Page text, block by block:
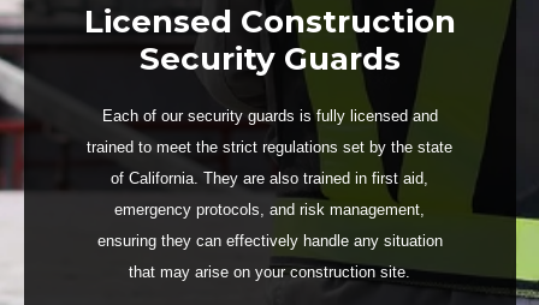
Licensed Construction
Security Guards
Each of our security guards is fully licensed and
trained to meet the strict regulations set by the state
of California. They are also trained in first aid,
emergency protocols, and risk management,
ensuring they can effectively handle any situation
that may arise on your construction site.